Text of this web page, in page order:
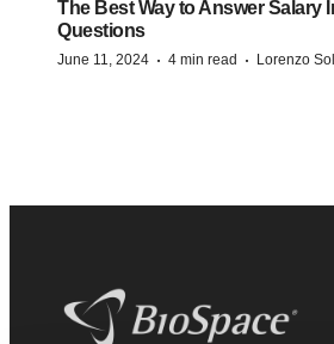
The Best Way to Answer Salary
Questions
June 11, 2024 · 4 min read · Lorenzo